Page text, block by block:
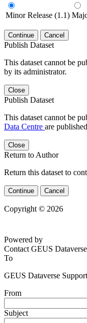
Minor Release (1.1)
Continue Cancel
Publish Dataset
This dataset cannot be
by its administrator.
Close
Publish Dataset
This dataset cannot be
Data Centre are
Close
Return to Author
Return this dataset to
Continue Cancel
Copyright © 2026
Powered by
Contact GEUS
To
GEUS Dataverse Support
From
Subject